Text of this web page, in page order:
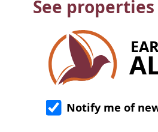
See
Notify me of